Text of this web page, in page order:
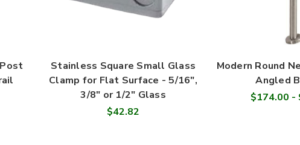
Stainless Square Small Glass
Clamp for Flat Surface - 5/16",
3/8" or 1/2" Glass
$42.82
Modern Round
Angled
$174.00 -